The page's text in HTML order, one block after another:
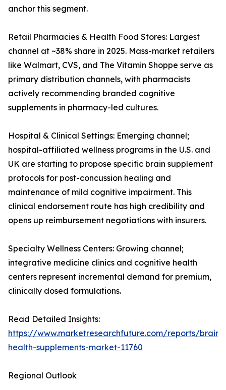
anchor this segment.
Retail Pharmacies & Health Food Stores: Largest
channel at ~38% share in 2025. Mass-market retailers
like Walmart, CVS, and The Vitamin Shoppe serve as
primary distribution channels, with pharmacists
actively recommending branded cognitive
supplements in pharmacy-led cultures.
Hospital & Clinical Settings: Emerging channel;
hospital-affiliated wellness programs in the U.S. and
UK are starting to propose specific brain supplement
protocols for post-concussion healing and
maintenance of mild cognitive impairment. This
clinical endorsement route has high credibility and
opens up reimbursement negotiations with insurers.
Specialty Wellness Centers: Growing channel;
integrative medicine clinics and cognitive health
centers represent incremental demand for premium,
clinically dosed formulations.
Read Detailed Insights:
https://www.marketresearchfuture.com/reports/brain-
health-supplements-market-11760
Regional Outlook